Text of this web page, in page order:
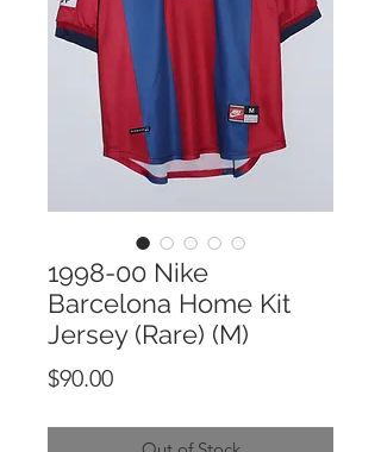
1998-00 Nike
Barcelona Home Kit
Jersey (Rare) (M)
$90.00Price